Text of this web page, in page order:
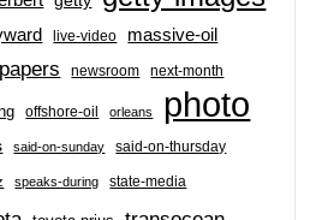
live-video massive-oil
newsroom next-month
offshore-oil orleans photo
said-on-sunday said-on-thursday
speaks-during state-media